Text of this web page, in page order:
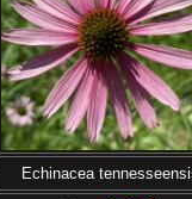
Echinacea